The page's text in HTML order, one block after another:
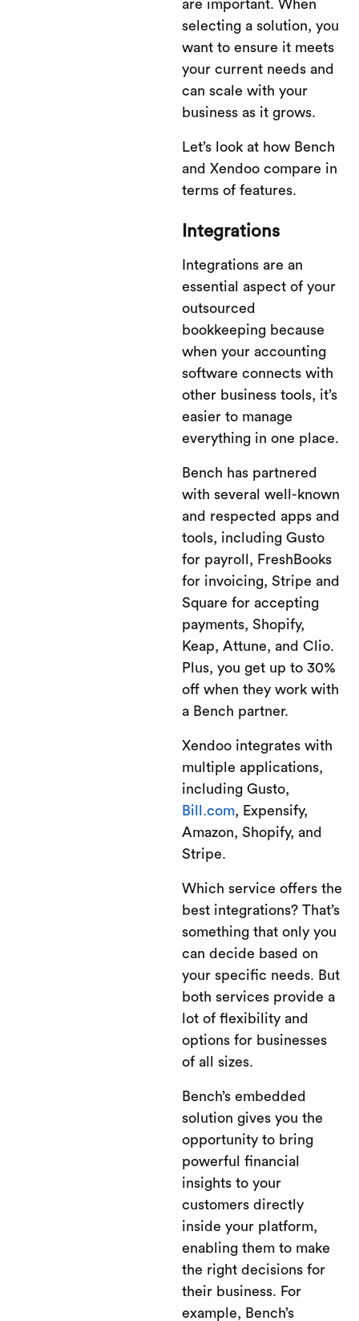
are important. When
selecting a solution, you
want to ensure it meets
your current needs and
can scale with your
business as it grows.
Let’s look at how Bench
and Xendoo compare in
terms of features.
Integrations
Integrations are an
essential aspect of your
outsourced
bookkeeping because
when your accounting
software connects with
other business tools, it’s
easier to manage
everything in one place.
Bench has partnered
with several well-known
and respected apps and
tools, including Gusto
for payroll, FreshBooks
for invoicing, Stripe and
Square for accepting
payments, Shopify,
Keap, Attune, and Clio.
Plus, you get up to 30%
off when they work with
a Bench partner.
Xendoo integrates with
multiple applications,
including Gusto,
Bill.com, Expensify,
Amazon, Shopify, and
Stripe.
Which service offers the
best integrations? That’s
something that only you
can decide based on
your specific needs. But
both services provide a
lot of flexibility and
options for businesses
of all sizes.
Bench’s embedded
solution gives you the
opportunity to bring
powerful financial
insights to your
customers directly
inside your platform,
enabling them to make
the right decisions for
their business. For
example, Bench’s